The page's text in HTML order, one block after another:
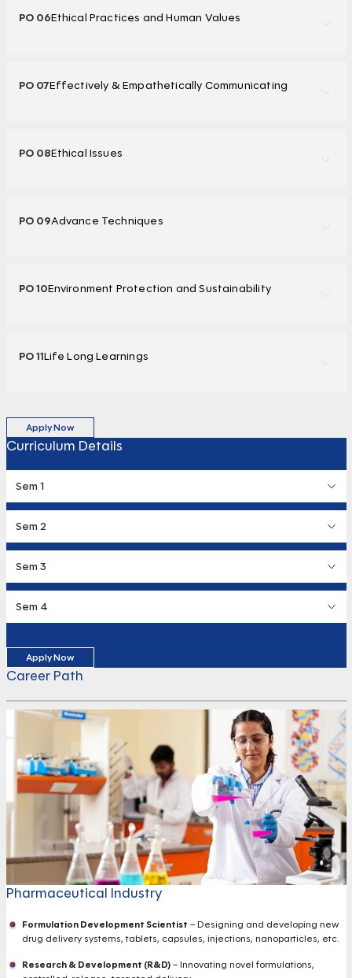
PO 06Ethical Practices and Human Values
PO 07Effectively & Empathetically Communicating
PO 08Ethical Issues
PO 09Advance Techniques
PO 10Environment Protection and Sustainability
PO 11Life Long Learnings
Apply Now
Curriculum Details
Sem 1
Sem 2
Sem 3
Sem 4
Apply Now
Career Path
Pharmaceutical Industry
Formulation Development Scientist – Designing and developing new
drug delivery systems, tablets, capsules, injections, nanoparticles, etc.
Research & Development (R&D)– Innovating novel formulations,